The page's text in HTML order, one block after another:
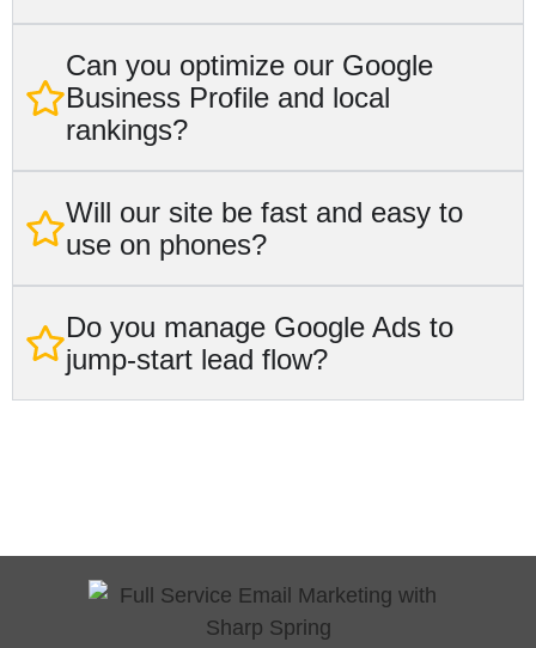
Can you optimize our Google
Business Profile and local
rankings?
Will our site be fast and easy to
use on phones?
Do you manage Google Ads to
jump-start lead flow?